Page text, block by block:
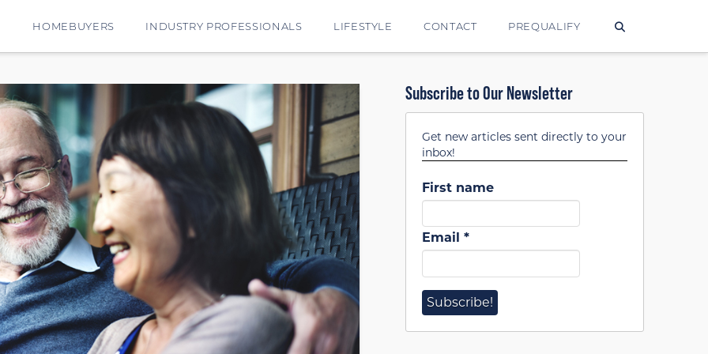
HOMEBUYERS INDUSTRY PROFESSIONALS LIFESTYLE CONTACT PREQUALIFY
Subscribe to Our Newsletter
Get new articles sent directly to your
inbox!
First name
Email*